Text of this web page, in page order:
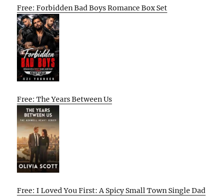
Free: Forbidden Bad Boys Romance Box Set
Free: The Years Between Us
Free: I Loved You First: A Spicy Small Town Single Dad